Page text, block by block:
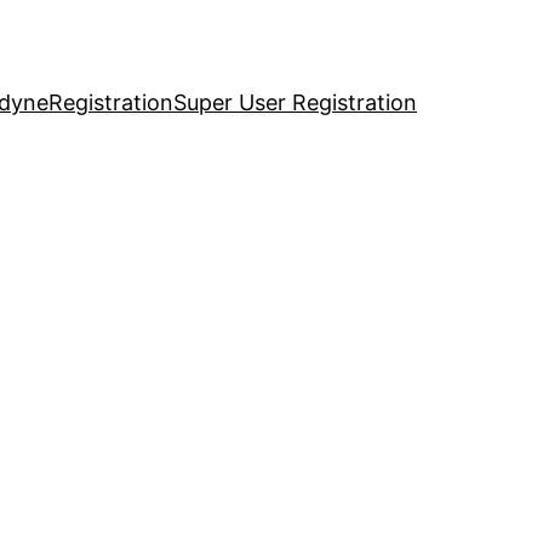
RegistrationSuper User Registration